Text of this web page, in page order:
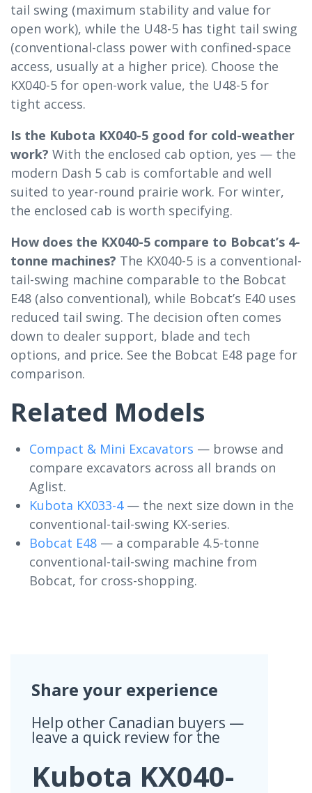
tail swing (maximum stability and value for
open work), while the U48-5 has tight tail swing
(conventional-class power with confined-space
access, usually at a higher price). Choose the
KX040-5 for open-work value, the U48-5 for
tight access.
Is the Kubota KX040-5 good for cold-weather
work? With the enclosed cab option, yes — the
modern Dash 5 cab is comfortable and well
suited to year-round prairie work. For winter,
the enclosed cab is worth specifying.
How does the KX040-5 compare to Bobcat’s 4-
tonne machines? The KX040-5 is a conventional-
tail-swing machine comparable to the Bobcat
E48 (also conventional), while Bobcat’s E40 uses
reduced tail swing. The decision often comes
down to dealer support, blade and tech
options, and price. See the Bobcat E48 page for
comparison.
Related Models
Compact & Mini Excavators — browse and
compare excavators across all brands on
Aglist.
Kubota KX033-4— the next size down in the
conventional-tail-swing KX-series.
Bobcat E48 — a comparable 4.5-tonne
conventional-tail-swing machine from
Bobcat, for cross-shopping.
Share your experience
Help other Canadian buyers —
leave a quick review for the
Kubota KX040-